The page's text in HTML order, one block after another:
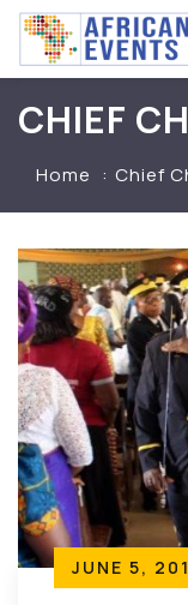
CHIEF
Home Chief
JUNE 5,